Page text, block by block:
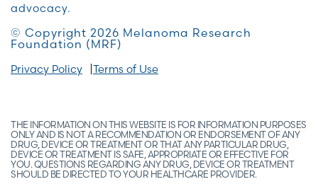
advocacy.
© Copyright 2026 Melanoma Research
Foundation (MRF)
Privacy Policy Terms of Use
THE INFORMATION ON THIS WEBSITE IS FOR INFORMATION PURPOSES
ONLY AND IS NOT A RECOMMENDATION OR ENDORSEMENT OF ANY
DRUG, DEVICE OR TREATMENT OR THAT ANY PARTICULAR DRUG,
DEVICE OR TREATMENT IS SAFE, APPROPRIATE OR EFFECTIVE FOR
YOU. QUESTIONS REGARDING ANY DRUG, DEVICE OR TREATMENT
SHOULD BE DIRECTED TO YOUR HEALTHCARE PROVIDER.